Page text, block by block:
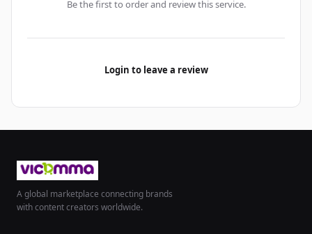
Be the first to order and review this service.
Login to leave a review
A global marketplace connecting brands
with content creators worldwide.